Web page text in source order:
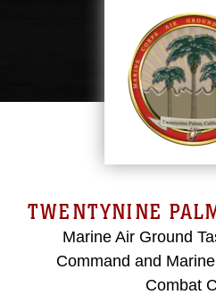
TWENTYNINE
Marine Air Ground
Command and
Combat